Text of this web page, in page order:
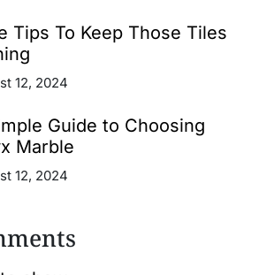
Tips To Keep Those Tiles
12, 2024
Guide to Choosing
Marble
12, 2024